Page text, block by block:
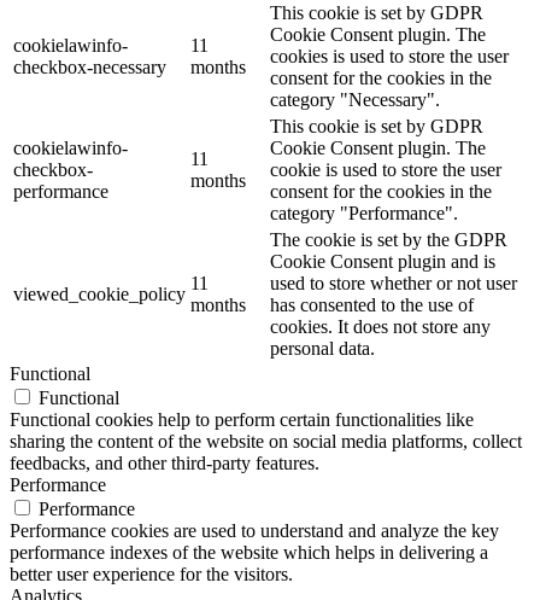
cookielawinfo-
checkbox-necessary
11
months
This cookie is set by GDPR
Cookie Consent plugin. The
cookies is used to store the user
consent for the cookies in the
category "Necessary".
cookielawinfo-
checkbox-
performance
11
months
This cookie is set by GDPR
Cookie Consent plugin. The
cookie is used to store the user
consent for the cookies in the
category "Performance".
viewed_cookie_policy
11
months
The cookie is set by the GDPR
Cookie Consent plugin and is
used to store whether or not user
has consented to the use of
cookies. It does not store any
personal data.
Functional
Functional
Functional cookies help to perform certain functionalities like
sharing the content of the website on social media platforms, collect
feedbacks, and other third-party features.
Performance
Performance
Performance cookies are used to understand and analyze the key
performance indexes of the website which helps in delivering a
better user experience for the visitors.
Analytics